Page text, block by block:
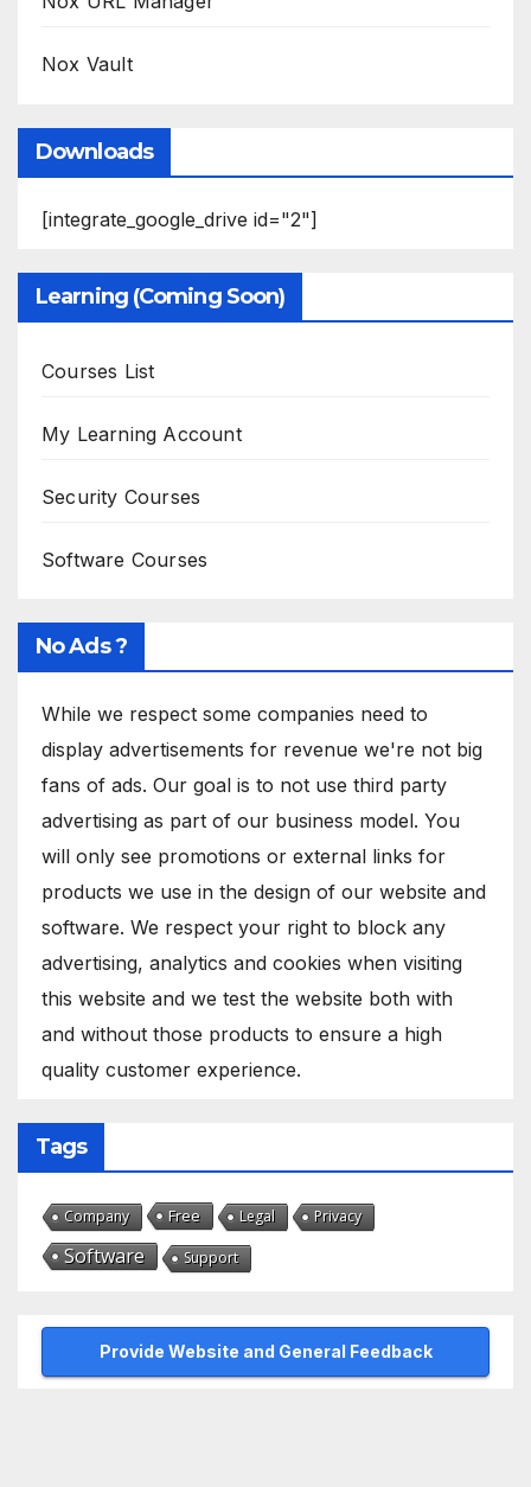
Nox Vault
Downloads
[integrate_google_drive id="2"]
Learning (Coming Soon)
Courses List
My Learning Account
Security Courses
Software Courses
No Ads ?
While we respect some companies need to
display advertisements for revenue we're not big
fans of ads. Our goal is to not use third party
advertising as part of our business model. You
will only see promotions or external links for
products we use in the design of our website and
software. We respect your right to block any
advertising, analytics and cookies when visiting
this website and we test the website both with
and without those products to ensure a high
quality customer experience.
Tags
Company Free Legal Privacy
Software Support
Provide Website and General Feedback